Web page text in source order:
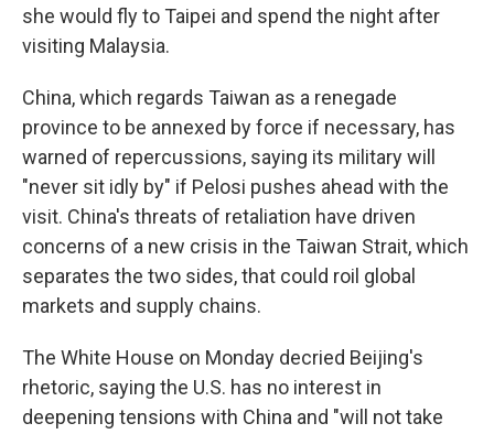
she would fly to Taipei and spend the night after
visiting Malaysia.
China, which regards Taiwan as a renegade
province to be annexed by force if necessary, has
warned of repercussions, saying its military will
"never sit idly by" if Pelosi pushes ahead with the
visit. China's threats of retaliation have driven
concerns of a new crisis in the Taiwan Strait, which
separates the two sides, that could roil global
markets and supply chains.
The White House on Monday decried Beijing's
rhetoric, saying the U.S. has no interest in
deepening tensions with China and "will not take